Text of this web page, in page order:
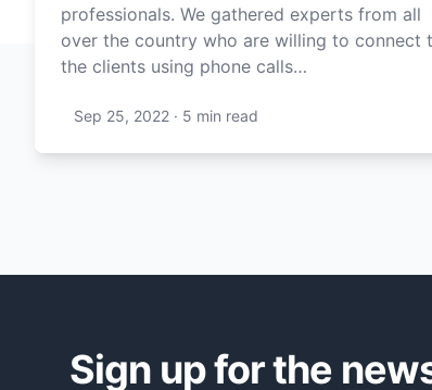
professionals. We gathered experts from all
over the country who are willing to connect
the clients using phone calls…
Sep 25, 2022 · 5 min read
Sign up for the